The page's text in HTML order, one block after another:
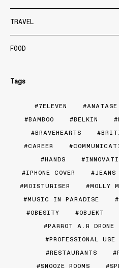
TRAVEL
FOOD
Tags
7ELEVEN
BAMBOO
BELKIN
BRAVEHEARTS
CAREER
HANDS
IPHONE COVER
JEANS
MOISTURISER
MOLLY
MUSIC IN PARADISE
OBESITY
OBJEKT
PARROT A.R DRONE
PROFESSIONAL USE
RESTAURANTS
SNOOZE ROOMS